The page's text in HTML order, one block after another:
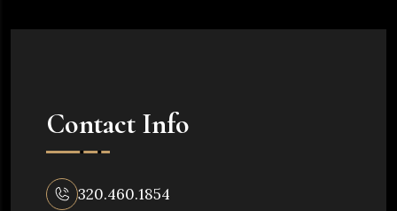
Contact Info
320.460.1854